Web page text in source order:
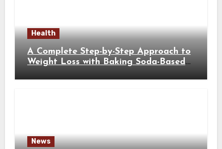
Health
A Complete Step-by-Step Approach to
Weight Loss with Baking Soda-Based
News